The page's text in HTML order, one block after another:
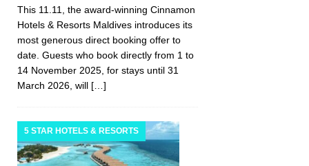
This 11.11, the award-winning Cinnamon
Hotels & Resorts Maldives introduces its
most generous direct booking offer to
date. Guests who book directly from 1 to
14 November 2025, for stays until 31
March 2026, will […]
5 STAR HOTELS & RESORTS